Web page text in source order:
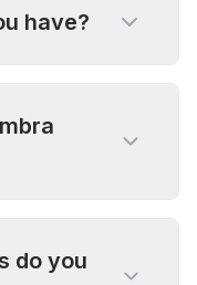
have?
do you